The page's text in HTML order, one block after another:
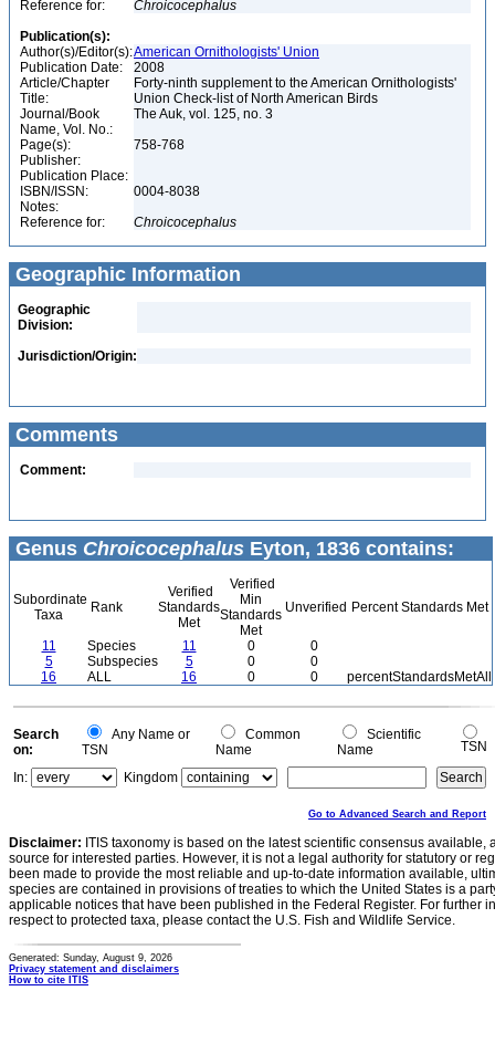
Reference for:
Chroicocephalus
Publication(s):
Author(s)/Editor(s):American Ornithologists' Union
Publication Date:
2008
Article/Chapter
Title:
Forty-ninth supplement to the American Ornithologists'
Union Check-list of North American Birds
Journal/Book
Name, Vol. No.:
The Auk, vol. 125, no. 3
Page(s):
758-768
Publisher:
Publication Place:
ISBN/ISSN:
0004-8038
Notes:
Reference for:
Chroicocephalus
Geographic Information
Geographic
Division:
Jurisdiction/Origin:
Comments
Comment:
Genus Chroicocephalus Eyton, 1836 contains:
Subordinate
Taxa
Rank
Verified
Standards
Met
Verified
Min
Standards
Met
Unverified Percent Standards Met
11 Species 11 0
0
5
Subspecies 5 0
0
16
ALL 16 0 0 percentStandardsMetAll
Search
on:
Any Name or
TSN
Common
Name
Scientific
Name
TSN
In:
Kingdom
Go to Advanced Search and Report
Disclaimer: ITIS taxonomy is based on the latest scientific consensus
source for interested parties. However, it is not a legal authority for statutory or
been made to provide the most reliable and up-to-date information available,
species are contained in provisions of treaties to which the United States is a
applicable notices that have been published in the Federal Register. For further
respect to protected taxa, please contact the U.S. Fish and Wildlife Service.
Generated: Sunday, August 9, 2026
Privacy statement and disclaimers
How to cite ITIS